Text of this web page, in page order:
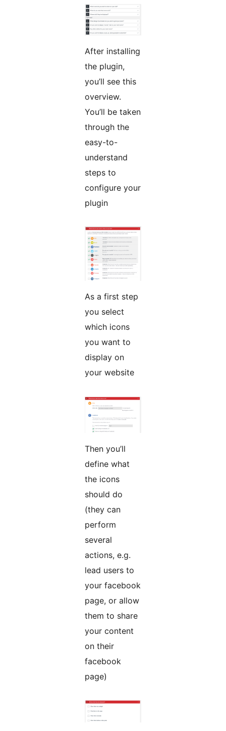
After installing
the plugin,
you’ll see this
overview.
You’ll be taken
through the
easy-to-
understand
steps to
configure your
plugin
As a first step
you select
which icons
you want to
display on
your website
Then you’ll
define what
the icons
should do
(they can
perform
several
actions, e.g.
lead users to
your facebook
page, or allow
them to share
your content
on their
facebook
page)